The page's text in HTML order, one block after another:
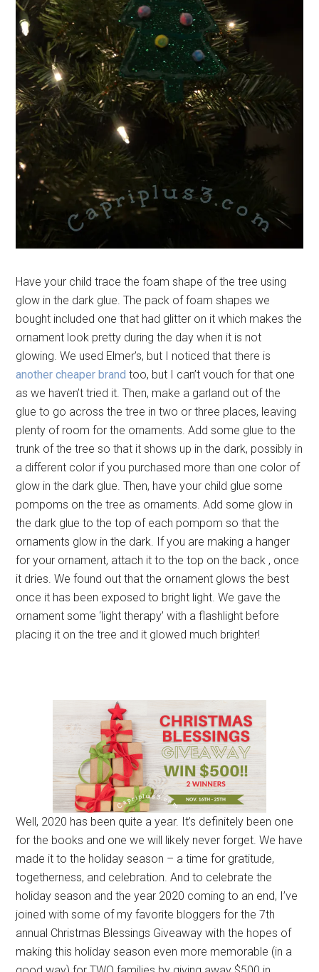
Have your child trace the foam shape of the tree using
glow in the dark glue. The pack of foam shapes we
bought included one that had glitter on it which makes the
ornament look pretty during the day when it is not
glowing. We used Elmer’s, but I noticed that there is
another cheaper brand too, but I can’t vouch for that one
as we haven’t tried it. Then, make a garland out of the
glue to go across the tree in two or three places, leaving
plenty of room for the ornaments. Add some glue to the
trunk of the tree so that it shows up in the dark, possibly in
a different color if you purchased more than one color of
glow in the dark glue. Then, have your child glue some
pompoms on the tree as ornaments. Add some glow in
the dark glue to the top of each pompom so that the
ornaments glow in the dark. If you are making a hanger
for your ornament, attach it to the top on the back , once
it dries. We found out that the ornament glows the best
once it has been exposed to bright light. We gave the
ornament some ‘light therapy’ with a flashlight before
placing it on the tree and it glowed much brighter!
Well, 2020 has been quite a year. It’s definitely been one
for the books and one we will likely never forget. We have
made it to the holiday season – a time for gratitude,
togetherness, and celebration. And to celebrate the
holiday season and the year 2020 coming to an end, I’ve
joined with some of my favorite bloggers for the 7th
annual Christmas Blessings Giveaway with the hopes of
making this holiday season even more memorable (in a